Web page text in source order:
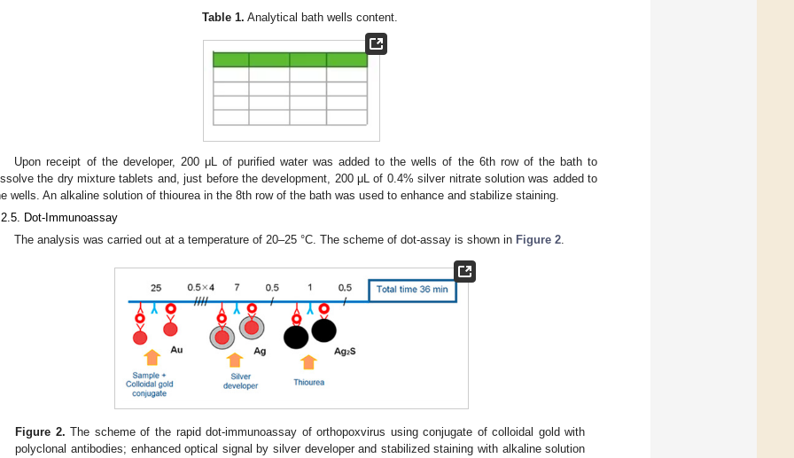
Table 1. Analytical bath wells content.
Upon receipt of the developer, 200 μL of purified water was added to the wells of the 6th row of the bath to
the dry mixture tablets and, just before the development, 200 μL of 0.4% silver nitrate solution was added to
wells. An alkaline solution of thiourea in the 8th row of the bath was used to enhance and stabilize staining.
Dot-Immunoassay
The analysis was carried out at a temperature of 20–25 °C. The scheme of dot-assay is shown in Figure 2.
Figure 2. The scheme of the rapid dot-immunoassay of orthopoxvirus using conjugate of colloidal gold with
polyclonal antibodies; enhanced optical signal by silver developer and stabilized staining with alkaline solution